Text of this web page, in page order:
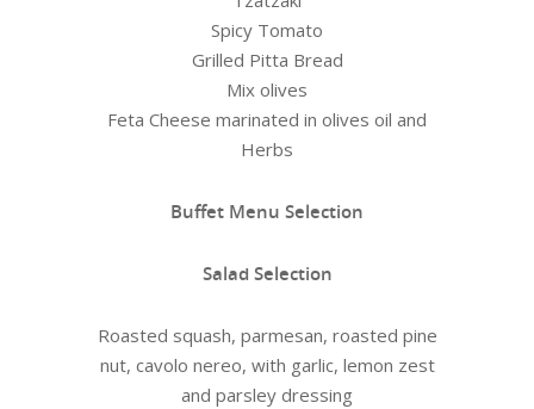
Spicy Tomato
Grilled Pitta Bread
Mix olives
Feta Cheese marinated in olives oil and
Herbs
Buffet Menu Selection
Salad Selection
Roasted squash, parmesan, roasted pine
nut, cavolo nereo, with garlic, lemon zest
and parsley dressing